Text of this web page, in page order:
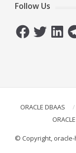
Follow Us
FacebookTwitterLinkedIn
ORACLE DBAAS
© Copyright, oracle-